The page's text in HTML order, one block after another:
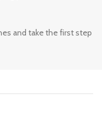
and take the first step